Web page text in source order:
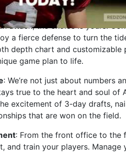
Whether you favor a high-flying
attack, the choice is yours.
a fierce defense to turn the
depth chart and customizable
game plan to life.
: We’re not just about numbers
true to the heart and soul of
excitement of 3-day drafts,
that are won on the field.
: From the front office to the
and train your players. Manage